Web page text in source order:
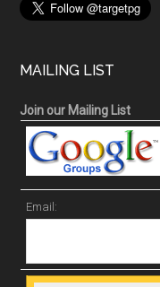
MAILING LIST
Join our Mailing List
Email: